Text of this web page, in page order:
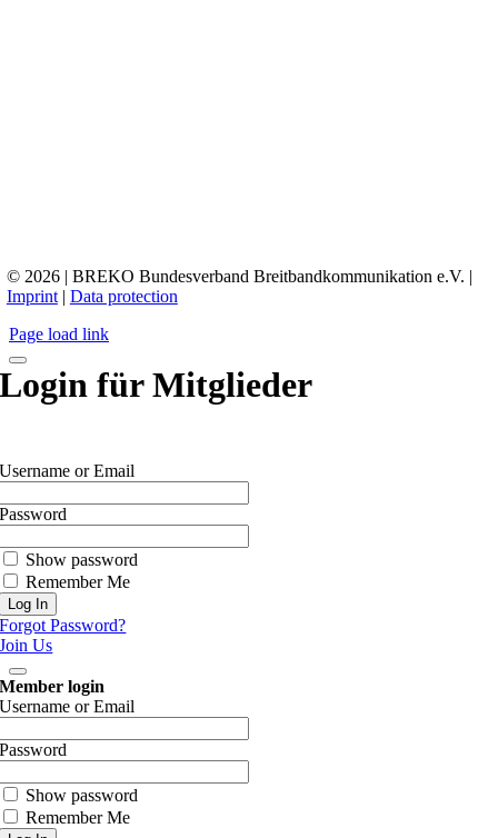
© 2026 | BREKO Bundesverband Breitbandkommunikation e.V. |
Imprint| Data protection
Page load link
Login für Mitglieder
Username or Email
Password
Show password
Remember Me
Forgot Password?
Join Us
Member login
Username or Email
Password
Show password
Remember Me